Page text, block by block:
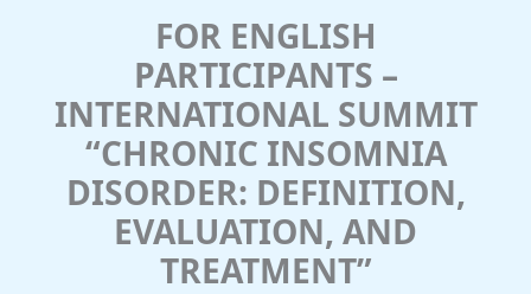
FOR ENGLISH
PARTICIPANTS –
INTERNATIONAL SUMMIT
“CHRONIC INSOMNIA
DISORDER: DEFINITION,
EVALUATION, AND
TREATMENT”